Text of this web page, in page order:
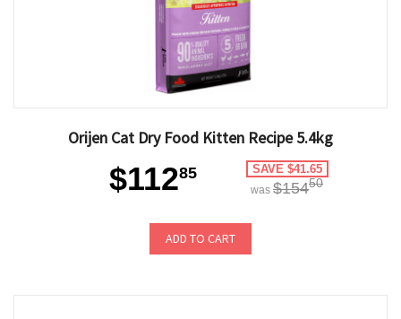
Orijen Cat Dry Food Kitten Recipe 5.4kg
$11285 SAVE $41.65
was $15450
ADD TO CART